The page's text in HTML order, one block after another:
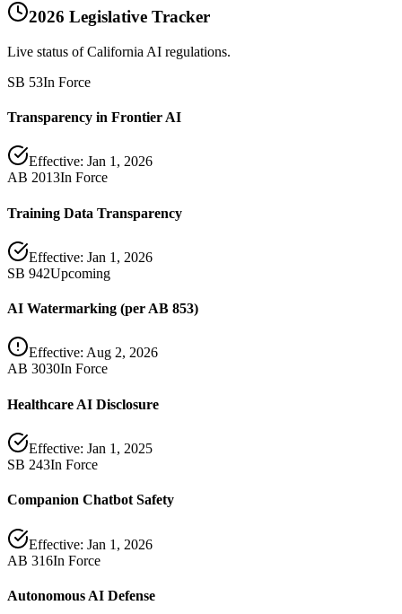
2026 Legislative Tracker
Live status of California AI regulations.
SB 53In Force
Transparency in Frontier AI
Effective: Jan 1, 2026
AB 2013In Force
Training Data Transparency
Effective: Jan 1, 2026
SB 942Upcoming
AI Watermarking (per AB 853)
Effective: Aug 2, 2026
AB 3030In Force
Healthcare AI Disclosure
Effective: Jan 1, 2025
SB 243In Force
Companion Chatbot Safety
Effective: Jan 1, 2026
AB 316In Force
Autonomous AI Defense